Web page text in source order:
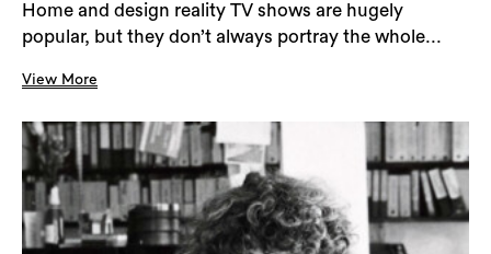
Home and design reality TV shows are hugely
popular, but they don’t always portray the whole...
View More